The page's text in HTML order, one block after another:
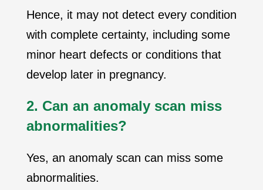
Hence, it may not detect every condition
with complete certainty, including some
minor heart defects or conditions that
develop later in pregnancy.
2. Can an anomaly scan miss
abnormalities?
Yes, an anomaly scan can miss some
abnormalities.